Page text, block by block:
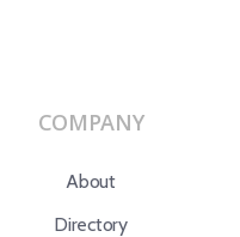
COMPANY
About
Directory